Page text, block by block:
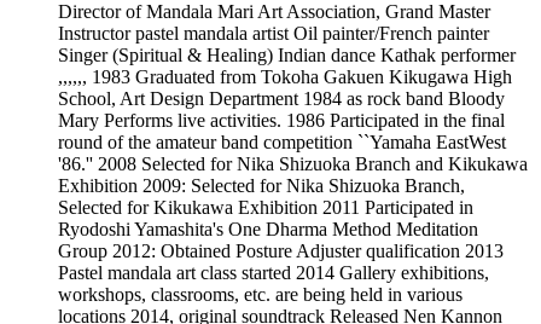
Director of Mandala Mari Art Association, Grand Master
Instructor pastel mandala artist Oil painter/French painter
Singer (Spiritual & Healing) Indian dance Kathak performer
,,,,,, 1983 Graduated from Tokoha Gakuen Kikugawa High
School, Art Design Department 1984 as rock band Bloody
Mary Performs live activities. 1986 Participated in the final
round of the amateur band competition ``Yamaha EastWest
'86.'' 2008 Selected for Nika Shizuoka Branch and Kikukawa
Exhibition 2009: Selected for Nika Shizuoka Branch,
Selected for Kikukawa Exhibition 2011 Participated in
Ryodoshi Yamashita's One Dharma Method Meditation
Group 2012: Obtained Posture Adjuster qualification 2013
Pastel mandala art class started 2014 Gallery exhibitions,
workshops, classrooms, etc. are being held in various
locations 2014, original soundtrack Released Nen Kannon